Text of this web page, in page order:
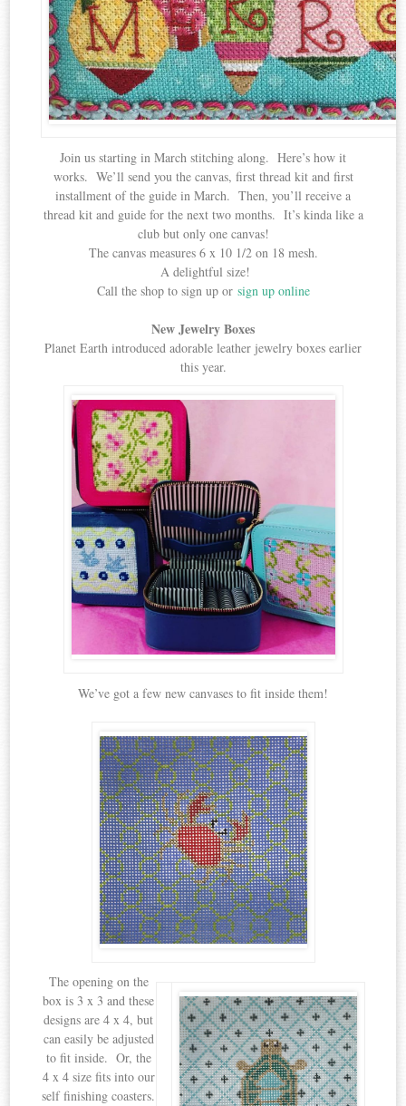
Join us starting in March stitching along. Here’s how it
works. We’ll send you the canvas, first thread kit and first
installment of the guide in March. Then, you’ll receive a
thread kit and guide for the next two months. It’s kinda like a
club but only one canvas!
The canvas measures 6 x 10 1/2 on 18 mesh.
A delightful size!
Call the shop to sign up or sign up online
New Jewelry Boxes
Planet Earth introduced adorable leather jewelry boxes earlier
this year.
We’ve got a few new canvases to fit inside them!
The opening on the
box is 3 x 3 and these
designs are 4 x 4, but
can easily be adjusted
to fit inside. Or, the
4 x 4 size fits into our
self finishing coasters.